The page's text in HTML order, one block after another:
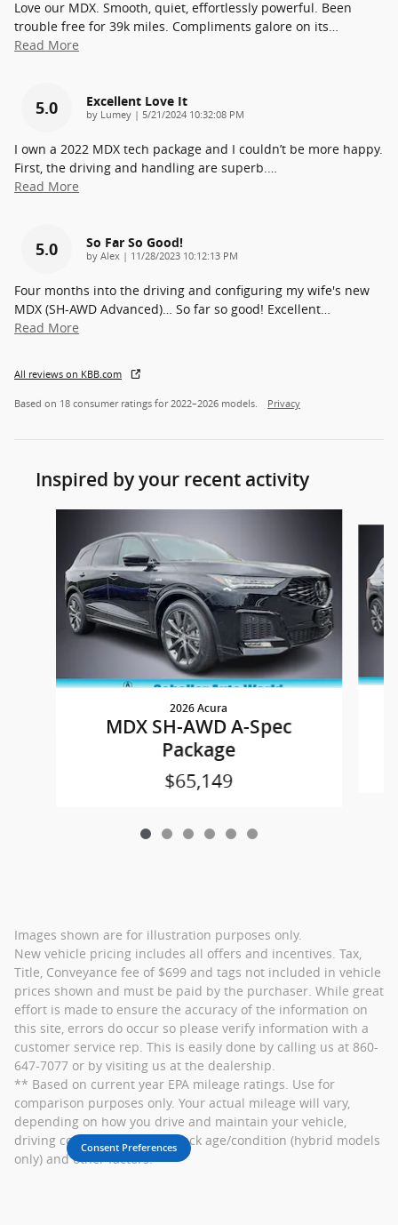
Love our MDX. Smooth, quiet, effortlessly powerful. Been
trouble free for 39k miles. Compliments galore on its…
Read More
5.0 Excellent Love It
by Lumey | on
5/21/2024 10:32:08 PM
I own a 2022 MDX tech package and I couldn’t be more happy.
First, the driving and handling are superb.…
Read More
5.0 So Far So Good!
by Alex | on
11/28/2023 10:12:13 PM
Four months into the driving and configuring my wife's new
MDX (SH-AWD Advanced)… So far so good! Excellent…
Read More
All reviews on KBB.com
Based on 18 consumer ratings for 2022–2026 models. Privacy
Inspired by your recent activity
2026 Acura
MDX SH-AWD A-Spec
Package
$65,149
Images shown are for illustration purposes only.
New vehicle pricing includes all offers and incentives. Tax,
Title, Conveyance fee of $699 and tags not included in vehicle
prices shown and must be paid by the purchaser. While great
effort is made to ensure the accuracy of the information on
this site, errors do occur so please verify information with a
customer service rep. This is easily done by calling us at 860-
647-7077 or by visiting us at the dealership.
** Based on current year EPA mileage ratings. Use for
comparison purposes only. Your actual mileage will vary,
depending on how you drive and maintain your vehicle,
driving conditions, battery pack age/condition (hybrid models
only) and other factors.
Consent Preferences